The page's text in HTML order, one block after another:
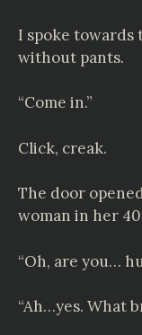
I spoke
without pants.
“Come in.”
Click, creak.
The door
woman in her
“Oh, are you…
“Ah…yes. What